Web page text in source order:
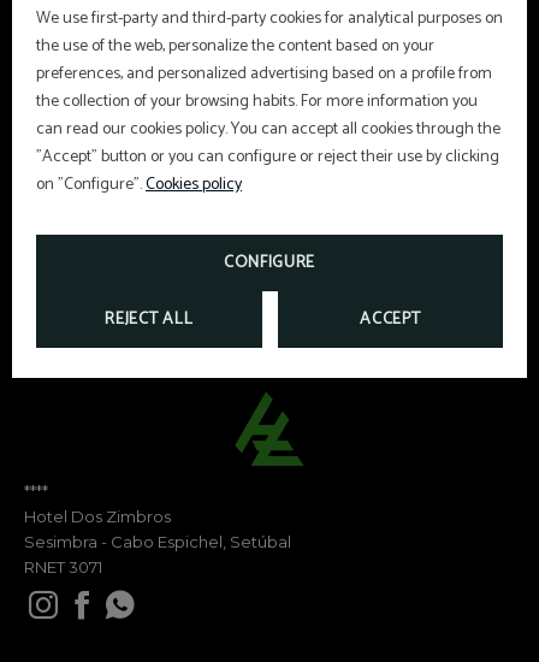
We use first-party and third-party cookies for analytical purposes on
the use of the web, personalize the content based on your
preferences, and personalized advertising based on a profile from
the collection of your browsing habits. For more information you
can read our cookies policy. You can accept all cookies through the
"Accept" button or you can configure or reject their use by clicking
on "Configure".Cookies policy
CONFIGURE
REJECT ALL ACCEPT
Hair dryer Telephone
Satellite TV Mini-bar
****
Hotel Dos Zimbros
Sesimbra - Cabo Espichel, Setúbal
RNET 3071